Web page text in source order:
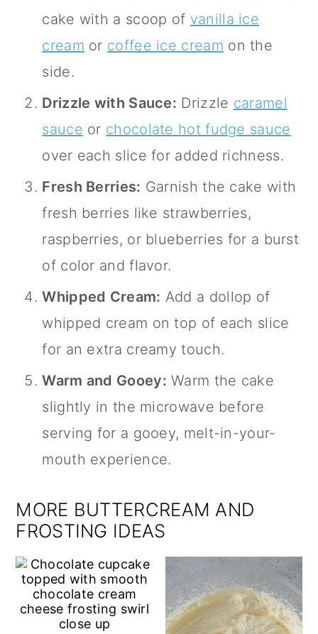
cake with a scoop of vanilla ice
cream or coffee ice cream on the
side.
Drizzle with Sauce: Drizzle caramel
sauce or chocolate hot fudge sauce
over each slice for added richness.
Fresh Berries: Garnish the cake with
fresh berries like strawberries,
raspberries, or blueberries for a burst
of color and flavor.
Whipped Cream: Add a dollop of
whipped cream on top of each slice
for an extra creamy touch.
Warm and Gooey: Warm the cake
slightly in the microwave before
serving for a gooey, melt-in-your-
mouth experience.
MORE BUTTERCREAM AND
FROSTING IDEAS